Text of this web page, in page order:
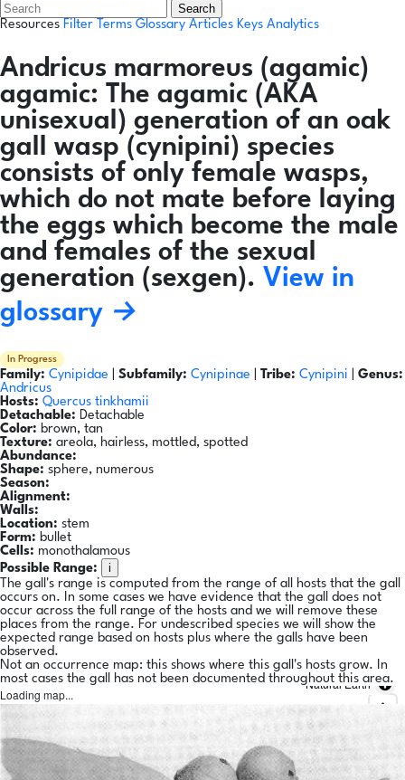
Search
Resources Filter Terms Glossary Articles Keys Analytics
Andricus marmoreus (agamic)
agamic: The agamic (AKA
unisexual) generation of an oak
gall wasp (cynipini) species
consists of only female wasps,
which do not mate before laying
the eggs which become the male
and females of the sexual
generation (sexgen). View in
glossary →
In Progress
Family: Cynipidae Subfamily: Cynipinae Tribe: Cynipini
Genus:
Andricus
Hosts: Quercus tinkhamii
Detachable: Detachable
Color: brown, tan
Texture: areola, hairless, mottled, spotted
Abundance:
Shape: sphere, numerous
Season:
Alignment:
Walls:
Location: stem
Form: bullet
Cells: monothalamous
Possible Range:
i
The gall's range is computed from the range of all hosts that the gall
occurs on. In some cases we have evidence that the gall does not
occur across the full range of the hosts and we will remove these
places from the range. For undescribed species we will show the
expected range based on hosts plus where the galls have been
observed.
Not an occurrence map: this shows where this gall's hosts grow. In
most cases the gall has not been documented throughout this area.
Loading map...
Natural Earth